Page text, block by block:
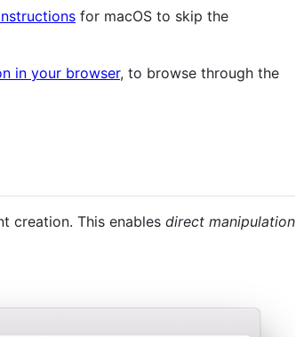
for macOS to skip the
in your browser, to browse through the
creation. This enables direct manipulation